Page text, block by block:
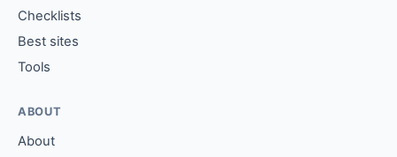
Checklists
Best sites
Tools
ABOUT
About